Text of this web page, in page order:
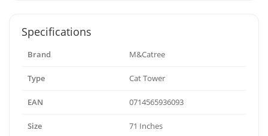
Specifications
Brand M&Catree
Type Cat Tower
EAN 0714565936093
Size 71 Inches